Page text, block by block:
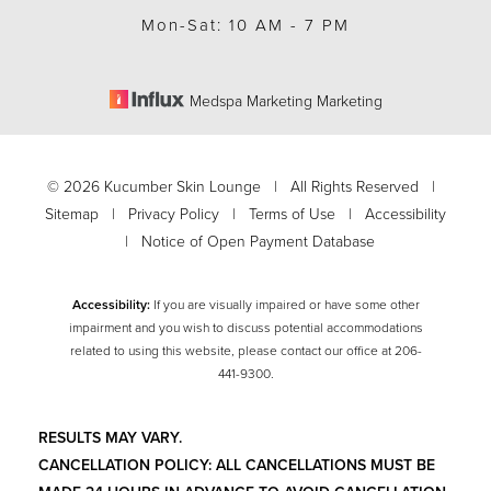
Mon-Sat: 10 AM - 7 PM
Medspa Marketing Marketing
©2026 Kucumber Skin Lounge | All Rights Reserved |
Sitemap | Privacy Policy | Terms of Use | Accessibility
| Notice of Open Payment Database
Accessibility:If you are visually impaired or have some other
impairment and you wish to discuss potential accommodations
related to using this website, please contact our office at206-
441-9300.
RESULTS MAY VARY.
CANCELLATION POLICY: ALL CANCELLATIONS MUST BE
Accessibility
Statement